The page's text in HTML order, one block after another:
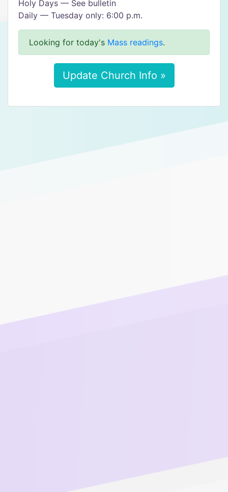
Holy Days — See bulletin
Daily — Tuesday only: 6:00 p.m.
Looking for today's Mass readings.
Update Church Info »